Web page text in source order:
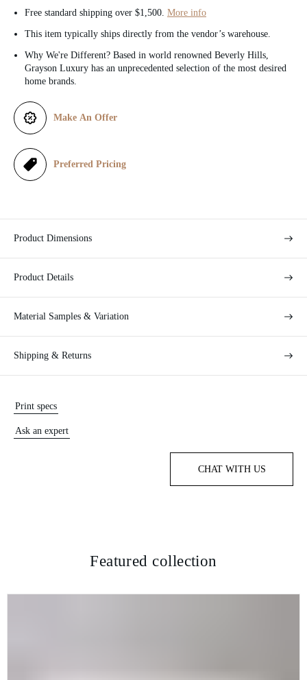
r
i
Free standard shipping over $1,500. More info
This item typically ships directly from the vendor’s warehouse.
Why We're Different? Based in world renowned Beverly Hills,
Grayson Luxury has an unprecedented selection of the most desired
home brands.
Make An Offer
Preferred Pricing
Product Dimensions
Product Details
Material Samples & Variation
Shipping & Returns
Print specs
Ask an expert
CHAT WITH US
Featured collection